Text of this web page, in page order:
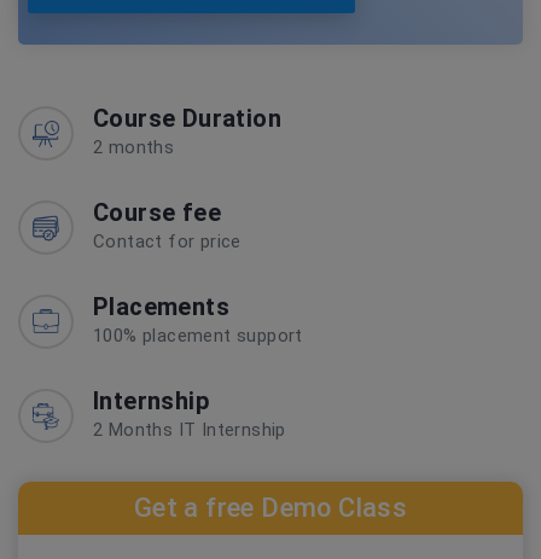
Course Duration
2 months
Course fee
Contact for price
Placements
100% placement support
Internship
2 Months IT Internship
Get a free Demo Class